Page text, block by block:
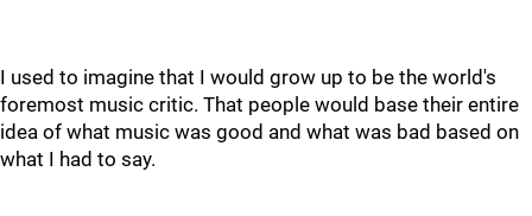
I used to imagine that I would grow up to be the world's
foremost music critic. That people would base their entire
idea of what music was good and what was bad based on
what I had to say.